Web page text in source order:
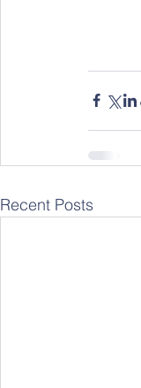
Recent Posts